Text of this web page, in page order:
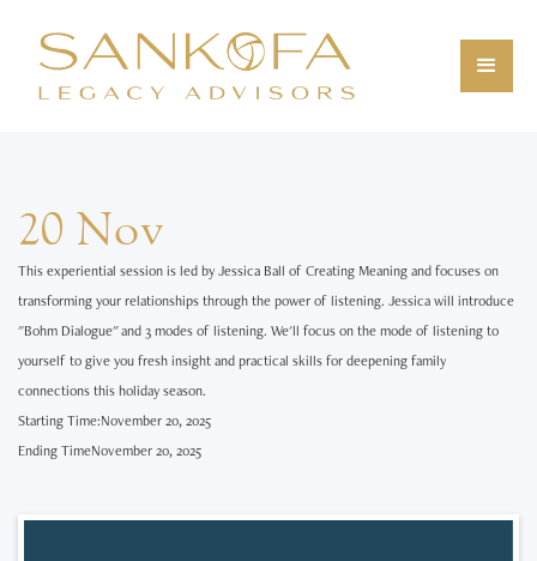
20 Nov
This experiential session is led by Jessica Ball of Creating Meaning and focuses on
transforming your relationships through the power of listening. Jessica will introduce
"Bohm Dialogue" and 3 modes of listening. We'll focus on the mode of listening to
yourself to give you fresh insight and practical skills for deepening family
connections this holiday season.
Starting Time:November 20, 2025
Ending TimeNovember 20, 2025